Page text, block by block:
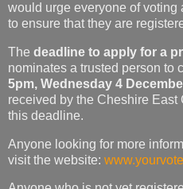
would urge everyone of voting
to ensure that they are
The deadline to apply for a
nominates a trusted person to
5pm, Wednesday 4
received by the Cheshire
this deadline.
Anyone looking for more
visit the website: